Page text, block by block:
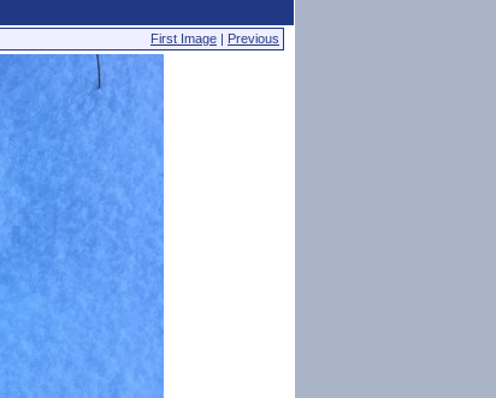
First Image | Previous